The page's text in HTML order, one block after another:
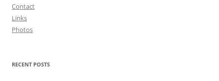
Contact
Links
Photos
RECENT POSTS